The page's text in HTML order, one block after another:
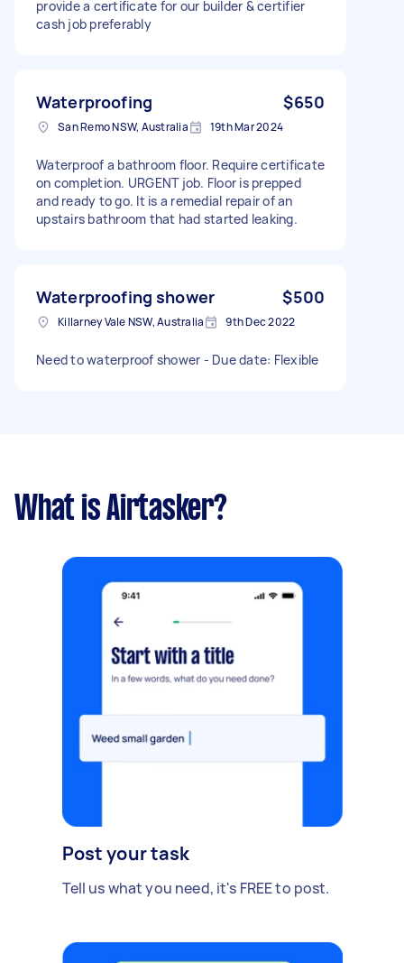
so I am flexible for you to spend 1-2 weeks
working on to get all this remediated. My budget
*silicone and paints * any other equipment you
require Otherwise, happy to discuss and work
something out. Taking into consideration
provide a certificate for our builder & certifier
cash job preferably
Waterproofing $650
San Remo NSW, Australia 19th Mar 2024
Waterproof a bathroom floor. Require certificate
on completion. URGENT job. Floor is prepped
and ready to go. It is a remedial repair of an
upstairs bathroom that had started leaking.
Waterproofing shower $500
Killarney Vale NSW, Australia 9th Dec 2022
Need to waterproof shower - Due date: Flexible
What is Airtasker?
Post your task
Tell us what you need, it's FREE to post.